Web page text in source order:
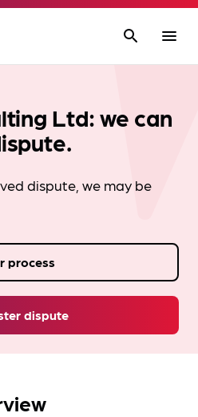
search menu
Ltd: we can
dispute, we may be
dispute
process